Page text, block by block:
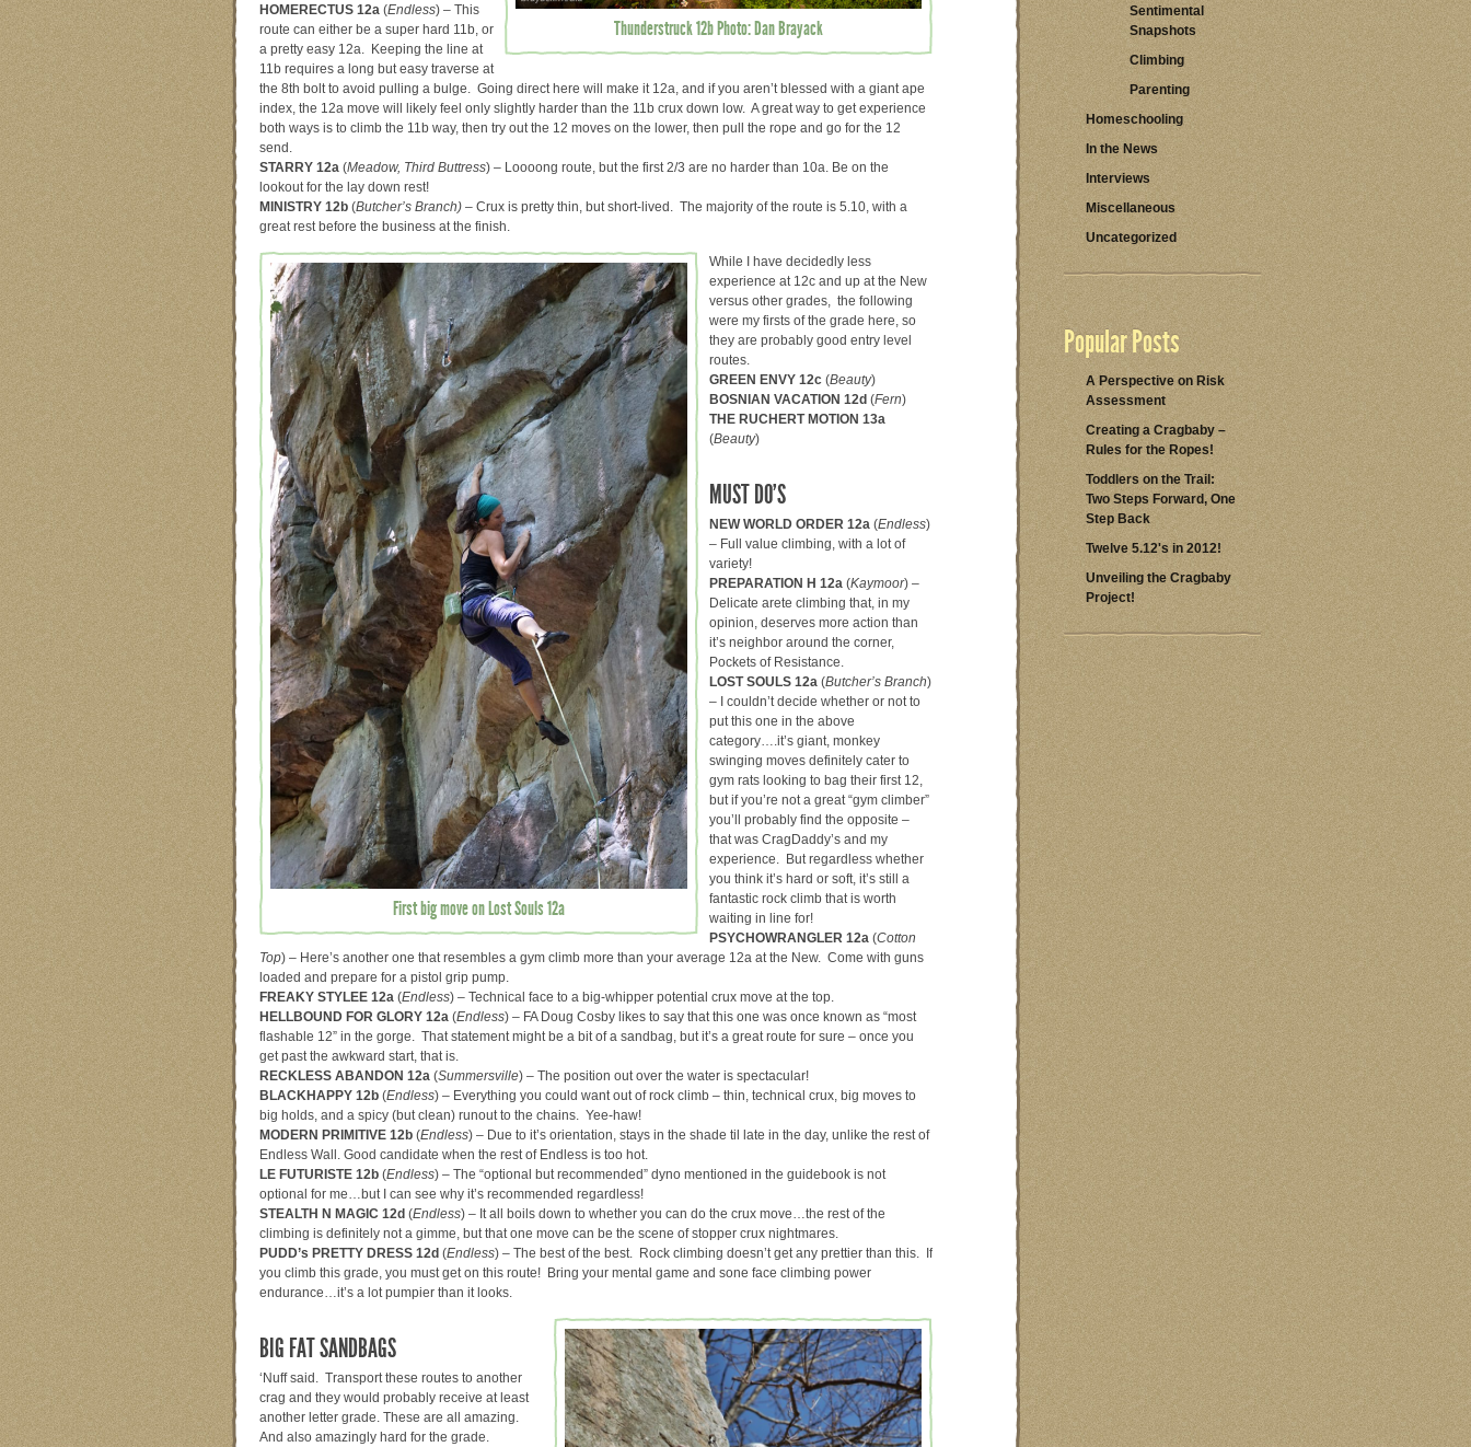
Thunderstruck 12b Photo: Dan Brayack
HOMERECTUS 12a (Endless) – This
route can either be a super hard 11b, or
a pretty easy 12a. Keeping the line at
11b requires a long but easy traverse at
the 8th bolt to avoid pulling a bulge. Going direct here will make it 12a, and if you aren’t blessed with a giant ape
index, the 12a move will likely feel only slightly harder than the 11b crux down low. A great way to get experience
both ways is to climb the 11b way, then try out the 12 moves on the lower, then pull the rope and go for the 12
send.
STARRY 12a (Meadow, Third Buttress) – Loooong route, but the first 2/3 are no harder than 10a. Be on the
lookout for the lay down rest!
MINISTRY 12b (Butcher’s Branch) – Crux is pretty thin, but short-lived. The majority of the route is 5.10, with a
great rest before the business at the finish.
First big move on Lost Souls 12a
While I have decidedly less
experience at 12c and up at the New
versus other grades, the following
were my firsts of the grade here, so
they are probably good entry level
routes.
GREEN ENVY 12c (Beauty)
BOSNIAN VACATION 12d (Fern)
THE RUCHERT MOTION 13a
(Beauty)
MUST DO’S
NEW WORLD ORDER 12a (Endless)
– Full value climbing, with a lot of
variety!
PREPARATION H 12a (Kaymoor) –
Delicate arete climbing that, in my
opinion, deserves more action than
it’s neighbor around the corner,
Pockets of Resistance.
LOST SOULS 12a (Butcher’s Branch)
– I couldn’t decide whether or not to
put this one in the above
category….it’s giant, monkey
swinging moves definitely cater to
gym rats looking to bag their first 12,
but if you’re not a great “gym climber”
you’ll probably find the opposite –
that was CragDaddy’s and my
experience. But regardless whether
you think it’s hard or soft, it’s still a
fantastic rock climb that is worth
waiting in line for!
PSYCHOWRANGLER 12a (Cotton
Top) – Here’s another one that resembles a gym climb more than your average 12a at the New. Come with guns
loaded and prepare for a pistol grip pump.
FREAKY STYLEE 12a (Endless) – Technical face to a big-whipper potential crux move at the top.
HELLBOUND FOR GLORY 12a (Endless) – FA Doug Cosby likes to say that this one was once known as “most
flashable 12” in the gorge. That statement might be a bit of a sandbag, but it’s a great route for sure – once you
get past the awkward start, that is.
RECKLESS ABANDON 12a (Summersville) – The position out over the water is spectacular!
BLACKHAPPY 12b (Endless) – Everything you could want out of rock climb – thin, technical crux, big moves to
big holds, and a spicy (but clean) runout to the chains. Yee-haw!
MODERN PRIMITIVE 12b (Endless) – Due to it’s orientation, stays in the shade til late in the day, unlike the rest of
Endless Wall. Good candidate when the rest of Endless is too hot.
LE FUTURISTE 12b (Endless) – The “optional but recommended” dyno mentioned in the guidebook is not
optional for me…but I can see why it’s recommended regardless!
STEALTH N MAGIC 12d (Endless) – It all boils down to whether you can do the crux move…the rest of the
climbing is definitely not a gimme, but that one move can be the scene of stopper crux nightmares.
PUDD’s PRETTY DRESS 12d (Endless) – The best of the best. Rock climbing doesn’t get any prettier than this. If
you climb this grade, you must get on this route! Bring your mental game and sone face climbing power
endurance…it’s a lot pumpier than it looks.
BIG FAT SANDBAGS
‘Nuff said. Transport these routes to another
crag and they would probably receive at least
another letter grade. These are all amazing.
And also amazingly hard for the grade.
Sentimental
Snapshots
Climbing
Parenting
Homeschooling
In the News
Interviews
Miscellaneous
Uncategorized
Popular Posts
A Perspective on Risk
Assessment
Creating a Cragbaby –
Rules for the Ropes!
Toddlers on the Trail:
Two Steps Forward, One
Step Back
Twelve 5.12's in 2012!
Unveiling the Cragbaby
Project!